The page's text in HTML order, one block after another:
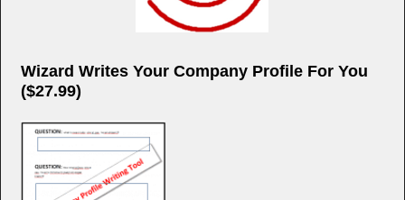
Wizard Writes Your Company Profile For You
($27.99)